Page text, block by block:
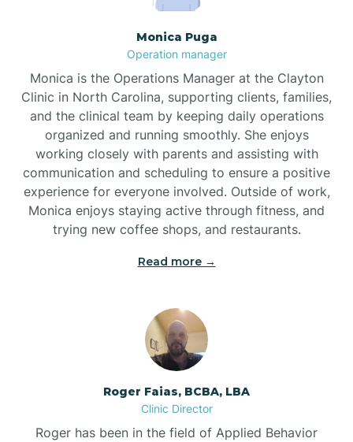
Brogden
Brookford
Brunswick
Bryson
Buies Creek
Bunn
Bunnlevel
Burgaw
Burlington
Monica Puga
Operation manager
Monica is the Operations Manager at the Clayton
Clinic in North Carolina, supporting clients, families,
and the clinical team by keeping daily operations
organized and running smoothly. She enjoys
working closely with parents and assisting with
communication and scheduling to ensure a positive
experience for everyone involved. Outside of work,
Monica enjoys staying active through fitness, and
trying new coffee shops, and restaurants.
Read more →
Roger Faias, BCBA, LBA
Clinic Director
Roger has been in the field of Applied Behavior